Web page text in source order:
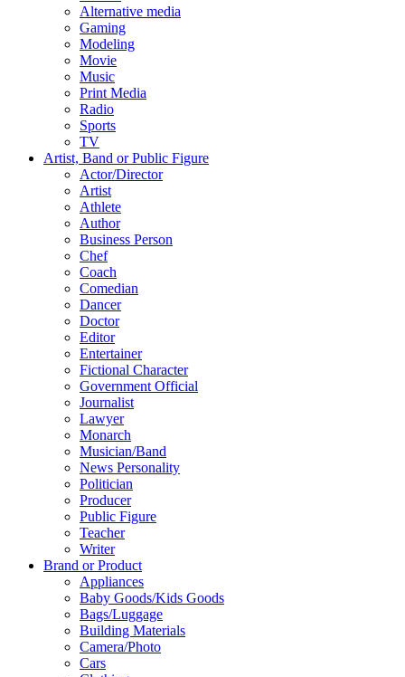
Alternative media
Gaming
Modeling
Movie
Music
Print Media
Radio
Sports
TV
Artist, Band or Public Figure
Actor/Director
Artist
Athlete
Author
Business Person
Chef
Coach
Comedian
Dancer
Doctor
Editor
Entertainer
Fictional Character
Government Official
Journalist
Lawyer
Monarch
Musician/Band
News Personality
Politician
Producer
Public Figure
Teacher
Writer
Brand or Product
Appliances
Baby Goods/Kids Goods
Bags/Luggage
Building Materials
Camera/Photo
Cars